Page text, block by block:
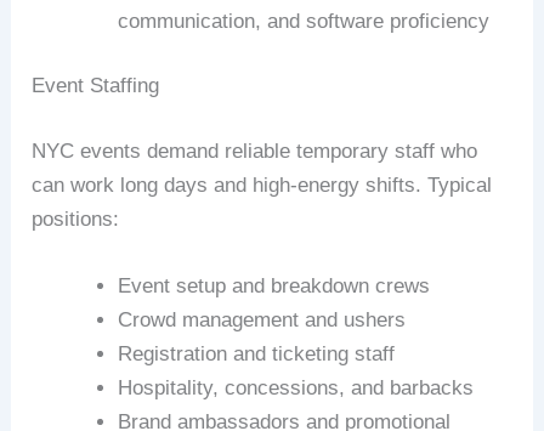
communication, and software proficiency
Event Staffing
NYC events demand reliable temporary staff who
can work long days and high-energy shifts. Typical
positions:
Event setup and breakdown crews
Crowd management and ushers
Registration and ticketing staff
Hospitality, concessions, and barbacks
Brand ambassadors and promotional